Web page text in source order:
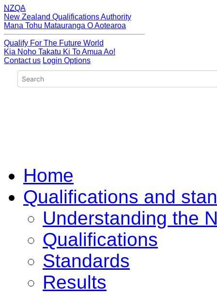
NZQA
New Zealand Qualifications Authority
Mana Tohu Matauranga O Aotearoa
Qualify For The Future World
Kia Noho Takatu Ki To Amua Ao!
Contact us Login Options
Home
Qualifications and
Understanding the
Qualifications
Standards
Results